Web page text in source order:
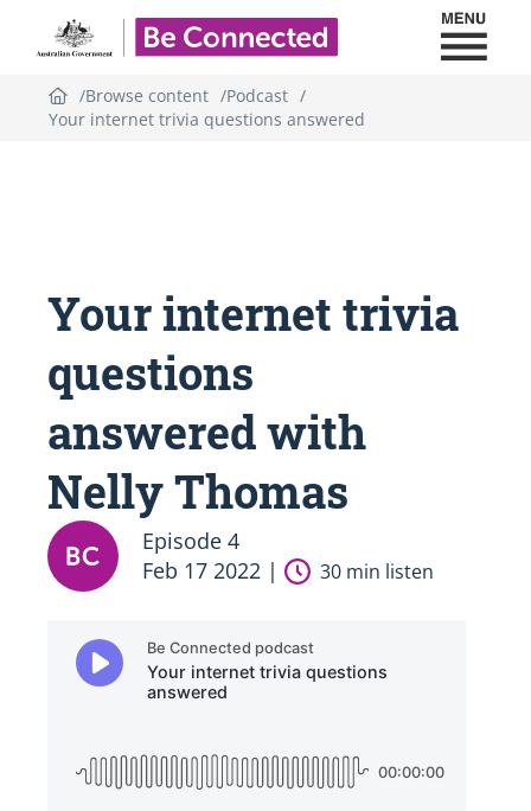
Browse content
Podcast
Your internet trivia questions answered
Your internet trivia
questions
answered with
Nelly Thomas
Episode 4
Feb 17 2022 |
30 min listen